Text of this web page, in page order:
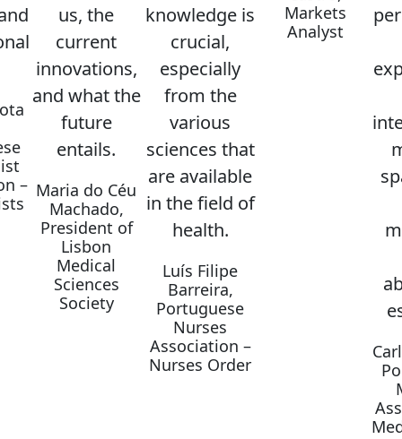
–
us, the
current
innovations,
and what the
future
entails.
Maria do Céu
Machado,
President of
Lisbon
Medical
Sciences
Society
knowledge is
crucial,
especially
from the
various
sciences that
are available
in the field of
health.
Luís Filipe
Barreira,
Portuguese
Nurses
Association –
Nurses Order
Markets
Analyst